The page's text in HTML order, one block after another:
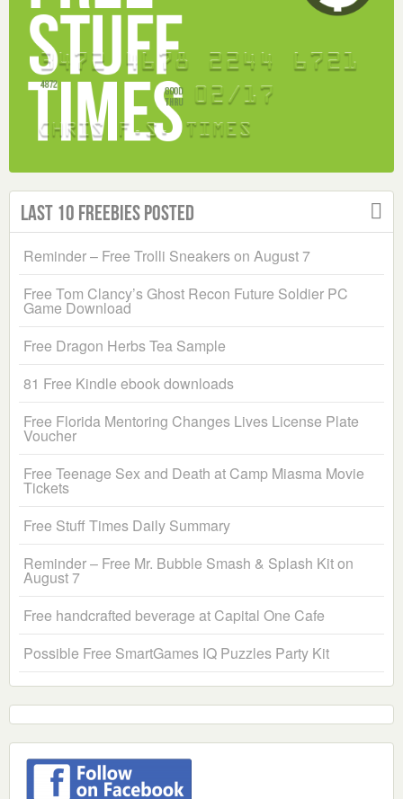
Last 10 Freebies Posted
Reminder – Free Trolli Sneakers on August 7
Free Tom Clancy’s Ghost Recon Future Soldier PC
Game Download
Free Dragon Herbs Tea Sample
81 Free Kindle ebook downloads
Free Florida Mentoring Changes Lives License Plate
Voucher
Free Teenage Sex and Death at Camp Miasma Movie
Tickets
Free Stuff Times Daily Summary
Reminder – Free Mr. Bubble Smash & Splash Kit on
August 7
Free handcrafted beverage at Capital One Cafe
Possible Free SmartGames IQ Puzzles Party Kit